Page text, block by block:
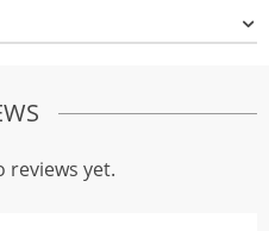
reviews yet.